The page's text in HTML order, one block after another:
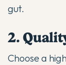
gut.
2.
Choose a